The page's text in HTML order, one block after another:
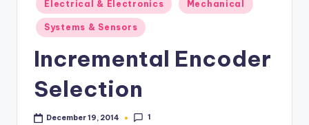
in
Electrical & Electronics Mechanical
Systems & Sensors
Incremental Encoder
Selection
December 19, 2014 1